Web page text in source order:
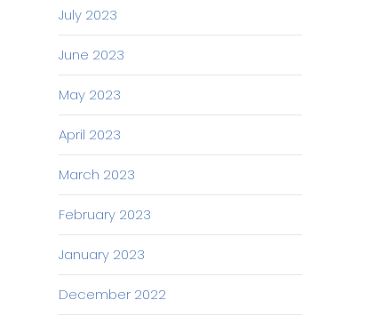
July 2023
June 2023
May 2023
April 2023
March 2023
February 2023
January 2023
December 2022